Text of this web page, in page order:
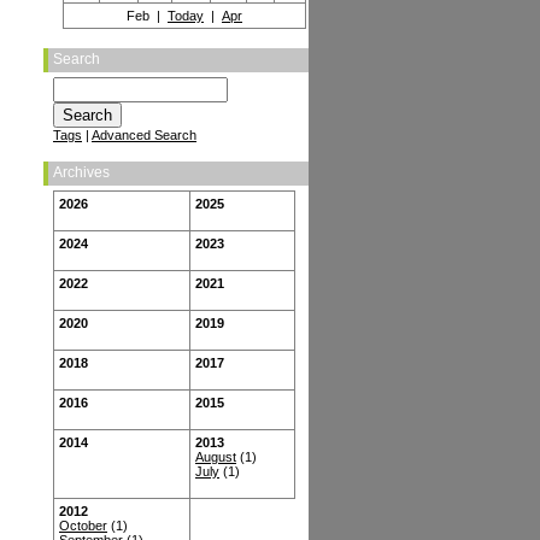
Feb | Today | Apr
Search
Tags | Advanced Search
Archives
2026 2025
2024 2023
2022 2021
2020 2019
2018 2017
2016 2015
2014
2013
August (1)
July (1)
2012
October (1)